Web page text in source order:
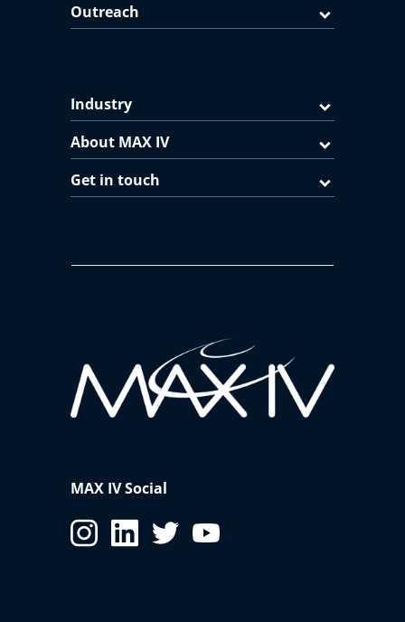
Outreach
Industry
About MAX IV
Get in touch
MAX IV Social